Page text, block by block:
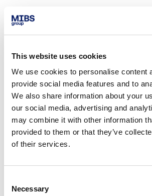
This website uses cookies
We use cookies to personalise content
provide social media features and to
We also share information about your
our social media, advertising and
may combine it with other information
provided to them or that they’ve
of their services.
Selection
Necessary